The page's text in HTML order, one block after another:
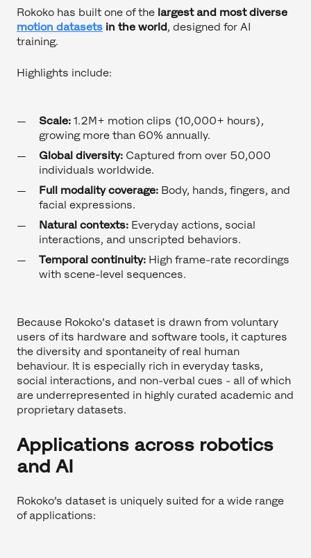
Rokoko has built one of the largest and most diverse
motion datasets in the world, designed for AI
training.
Highlights include:
Scale: 1.2M+ motion clips (10,000+ hours),
growing more than 60% annually.
Global diversity: Captured from over 50,000
individuals worldwide.
Full modality coverage: Body, hands, fingers, and
facial expressions.
Natural contexts: Everyday actions, social
interactions, and unscripted behaviors.
Temporal continuity: High frame-rate recordings
with scene-level sequences.
Because Rokoko's dataset is drawn from voluntary
users of its hardware and software tools, it captures
the diversity and spontaneity of real human
behaviour. It is especially rich in everyday tasks,
social interactions, and non-verbal cues - all of which
are underrepresented in highly curated academic and
proprietary datasets.
Applications across robotics
and AI
Rokoko’s dataset is uniquely suited for a wide range
of applications: